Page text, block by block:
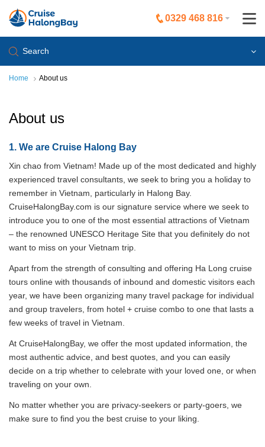
0329 468 816
Search
Home About us
About us
1. We are Cruise Halong Bay
Xin chao from Vietnam! Made up of the most dedicated and highly
experienced travel consultants, we seek to bring you a holiday to
remember in Vietnam, particularly in Halong Bay.
CruiseHalongBay.com is our signature service where we seek to
introduce you to one of the most essential attractions of Vietnam
– the renowned UNESCO Heritage Site that you definitely do not
want to miss on your Vietnam trip.
Apart from the strength of consulting and offering Ha Long cruise
tours online with thousands of inbound and domestic visitors each
year, we have been organizing many travel package for individual
and group travelers, from hotel + cruise combo to one that lasts a
few weeks of travel in Vietnam.
At CruiseHalongBay, we offer the most updated information, the
most authentic advice, and best quotes, and you can easily
decide on a trip whether to celebrate with your loved one, or when
traveling on your own.
No matter whether you are privacy-seekers or party-goers, we
make sure to find you the best cruise to your liking.